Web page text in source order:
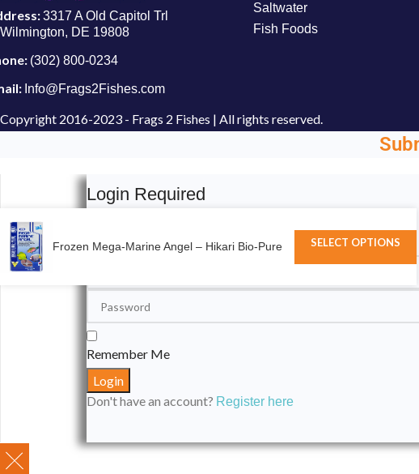
3317 A Old Capitol Trl
Wilmington, DE 19808
(302) 800-0234
Info@Frags2Fishes.com
Saltwater
Fish Foods
Copyright 2016-2023 - Frags 2 Fishes | All rights reserved.
Frozen Mega-Marine Angel – Hikari Bio-Pure SELECT OPTIONS
Login Required
Please login to submit your aquarium to our spotlight.
Remember Me
Don't have an account? Register here